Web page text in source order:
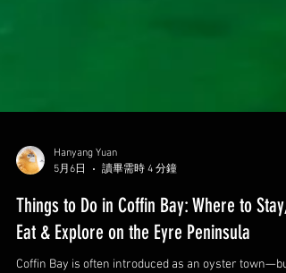
Hanyang Yuan
Things to Do in Coffin Bay: Where to Stay,